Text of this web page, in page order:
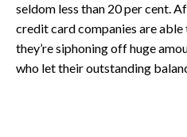
seldom less than 20 per cent.
credit card companies are
they’re siphoning off huge
who let their outstanding